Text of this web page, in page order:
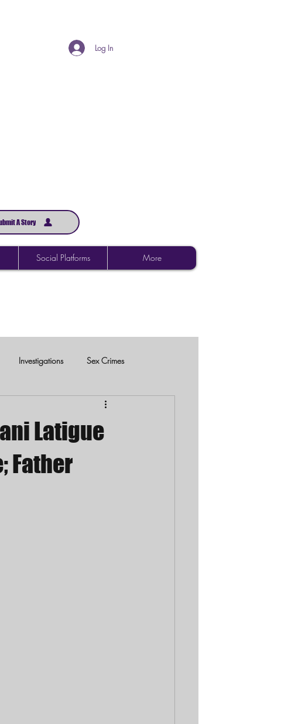
Log In
A Story
Social Platforms More
Investigations Sex Crimes
Latigue
Father